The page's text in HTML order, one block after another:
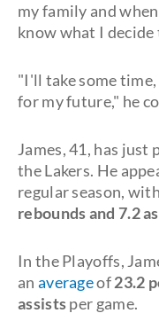
my family and
know what I decide
"I'll take some
for my future," he
James, 41, has just
the Lakers. He
regular season,
rebounds and 7.2
In the Playoffs,
an averageof23.2
assistsper game.